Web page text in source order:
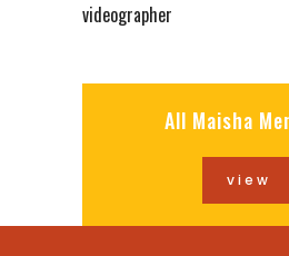
videographer
All Maisha
view